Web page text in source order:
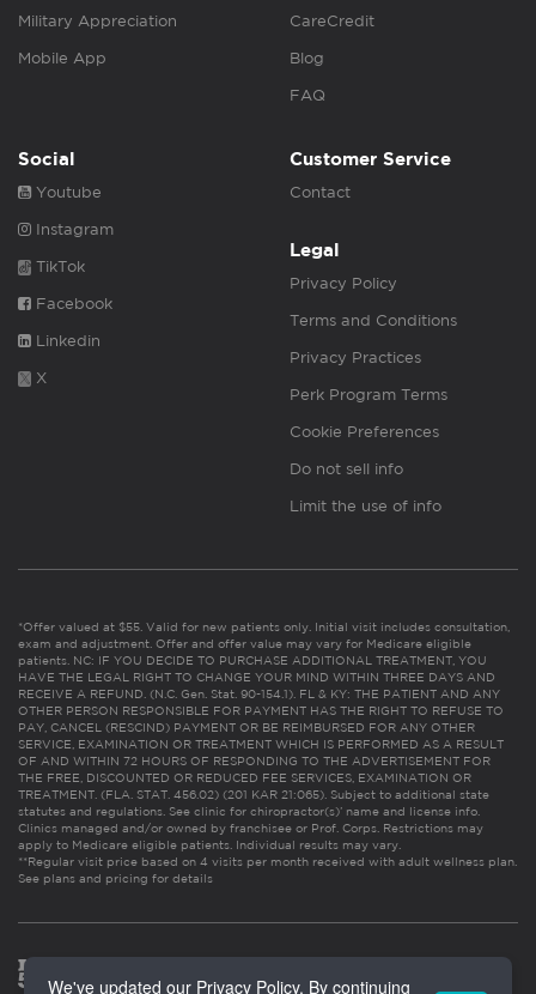
Military Appreciation
Mobile App
CareCredit
Blog
FAQ
Social
Youtube
Instagram
TikTok
Facebook
Linkedin
X
Customer Service
Contact
Legal
Privacy Policy
Terms and Conditions
Privacy Practices
Perk Program Terms
Cookie Preferences
Do not sell info
Limit the use of info
*Offer valued at $55. Valid for new patients only. Initial visit includes consultation,
exam and adjustment. Offer and offer value may vary for Medicare eligible
patients. NC: IF YOU DECIDE TO PURCHASE ADDITIONAL TREATMENT, YOU
HAVE THE LEGAL RIGHT TO CHANGE YOUR MIND WITHIN THREE DAYS AND
RECEIVE A REFUND. (N.C. Gen. Stat. 90-154.1). FL & KY: THE PATIENT AND ANY
OTHER PERSON RESPONSIBLE FOR PAYMENT HAS THE RIGHT TO REFUSE TO
PAY, CANCEL (RESCIND) PAYMENT OR BE REIMBURSED FOR ANY OTHER
SERVICE, EXAMINATION OR TREATMENT WHICH IS PERFORMED AS A RESULT
OF AND WITHIN 72 HOURS OF RESPONDING TO THE ADVERTISEMENT FOR
THE FREE, DISCOUNTED OR REDUCED FEE SERVICES, EXAMINATION OR
TREATMENT. (FLA. STAT. 456.02) (201 KAR 21:065). Subject to additional state
statutes and regulations. See clinic for chiropractor(s)’ name and license info.
Clinics managed and/or owned by franchisee or Prof. Corps. Restrictions may
apply to Medicare eligible patients. Individual results may vary.
**Regular visit price based on 4 visits per month received with adult wellness plan.
See plans and pricing for details
We've updated our Privacy Policy. By continuing